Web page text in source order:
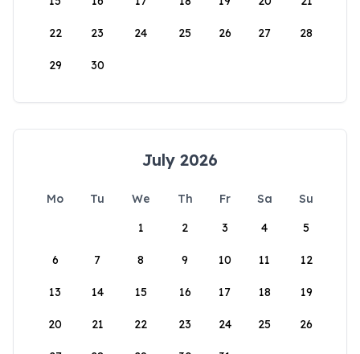
22 23 24 25 26 27 28
29 30
July 2026
Mo Tu We Th Fr Sa
Su
1
2 3 4 5
6 7 8 9 10 11 12
13 14 15 16 17 18 19
20 21 22 23 24 25 26